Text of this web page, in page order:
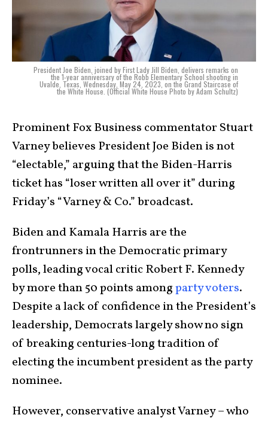
President Joe Biden, joined by First Lady Jill Biden, delivers remarks on
the 1-year anniversary of the Robb Elementary School shooting in
Uvalde, Texas, Wednesday, May 24, 2023, on the Grand Staircase of
the White House. (Official White House Photo by Adam Schultz)
Prominent Fox Business commentator Stuart
Varney believes President Joe Biden is not
“electable,” arguing that the Biden-Harris
ticket has “loser written all over it” during
Friday’s “Varney & Co.” broadcast.
Biden and Kamala Harris are the
frontrunners in the Democratic primary
polls, leading vocal critic Robert F. Kennedy
by more than 50 points amongparty voters.
Despite a lack of confidence in the President’s
leadership, Democrats largely show no sign
of breaking centuries-long tradition of
electing the incumbent president as the party
nominee.
However, conservative analyst Varney – who